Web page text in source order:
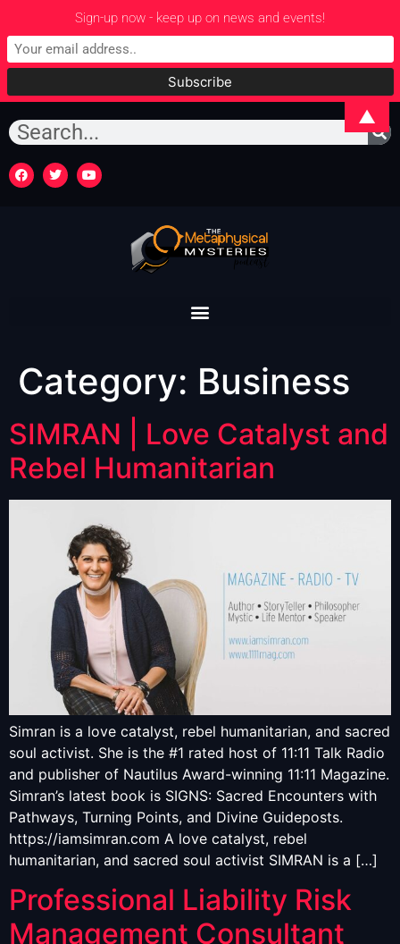
Category: Business
SIMRAN | Love Catalyst and
Rebel Humanitarian
Simran is a love catalyst, rebel humanitarian, and sacred
soul activist. She is the #1 rated host of 11:11 Talk Radio
and publisher of Nautilus Award-winning 11:11 Magazine.
Simran’s latest book is SIGNS: Sacred Encounters with
Pathways, Turning Points, and Divine Guideposts.
https://iamsimran.com A love catalyst, rebel
humanitarian, and sacred soul activist SIMRAN is a […]
Professional Liability Risk
Management Consultant
Sign-up now - keep up on news and events!
▲